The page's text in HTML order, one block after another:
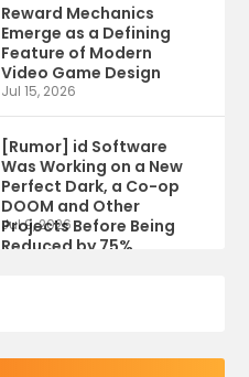
Reward Mechanics
Emerge as a Defining
Feature of Modern
Video Game Design
Jul 15, 2026
[Rumor] id Software
Was Working on a New
Perfect Dark, a Co-op
DOOM and Other
Projects Before Being
Reduced by 75%
Jul 9, 2026